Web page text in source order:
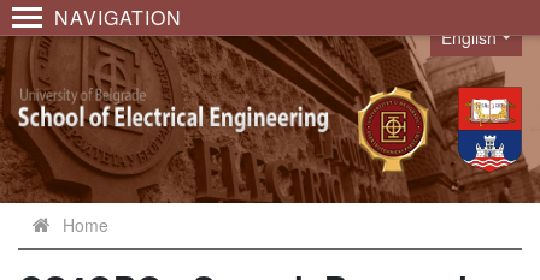
NAVIGATION
Language
English
Home